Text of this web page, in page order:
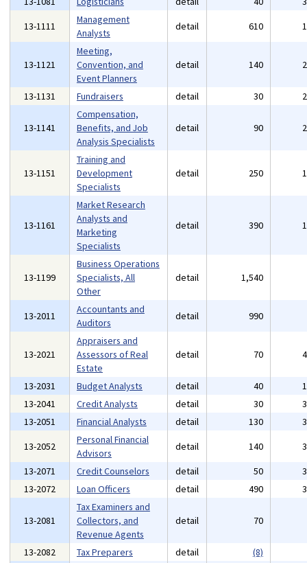
13-1111
Management
Analysts
detail 610
13-1121
Meeting,
Convention, and
Event Planners
detail 140
13-1131 Fundraisers detail 30
13-1141
Compensation,
Benefits, and Job
Analysis Specialists
detail 90
13-1151
Training and
Development
Specialists
detail 250
13-1161
Market Research
Analysts and
Marketing
Specialists
detail 390
13-1199
Business Operations
Specialists, All
Other
detail 1,540
13-2011
Accountants and
Auditors
detail 990
13-2021
Appraisers and
Assessors of Real
Estate
detail 70
13-2031 Budget Analysts detail 40
13-2041
Credit Analysts detail 30
13-2051
Financial Analysts detail 130
13-2052
Personal Financial
Advisors
detail 140
13-2071
Credit Counselors detail 50
13-2072
Loan Officers detail 490
13-2081
Tax Examiners and
Collectors, and
Revenue Agents
detail 70
13-2082 Tax Preparers detail
(8)